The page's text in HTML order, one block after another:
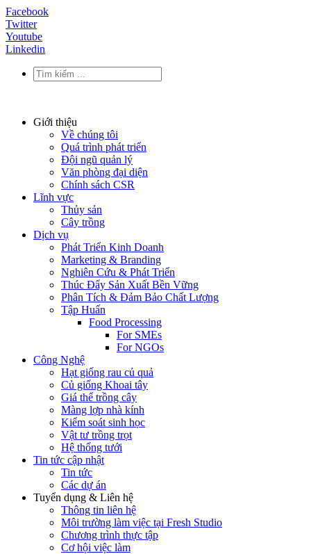
Facebook
Twitter
Youtube
Linkedin
Giới thiệu
Về chúng tôi
Quá trình phát triển
Đội ngũ quản lý
Văn phòng đại diện
Chính sách CSR
Lĩnh vực
Thủy sản
Cây trồng
Dịch vụ
Phát Triển Kinh Doanh
Marketing & Branding
Nghiên Cứu & Phát Triển
Thúc Đẩy Sản Xuất Bền Vững
Phân Tích & Đảm Bảo Chất Lượng
Tập Huấn
Food Processing
For SMEs
For NGOs
Công Nghệ
Hạt giống rau củ quả
Củ giống Khoai tây
Giá thể trồng cây
Màng lợp nhà kính
Kiểm soát sinh học
Vật tư trồng trọt
Hệ thống tưới
Tin tức cập nhật
Tin tức
Các dự án
Tuyển dụng & Liên hệ
Thông tin liên hệ
Môi trường làm việc tại Fresh Studio
Chương trình thực tập
Cơ hội việc làm